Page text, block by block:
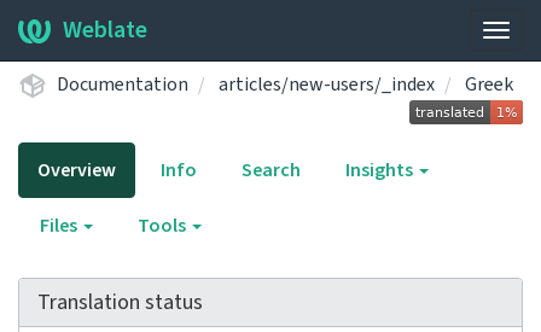
Weblate
Documentation articles/new-users/_index Greek
Overview Info Search Insights
Files Tools
Translation status